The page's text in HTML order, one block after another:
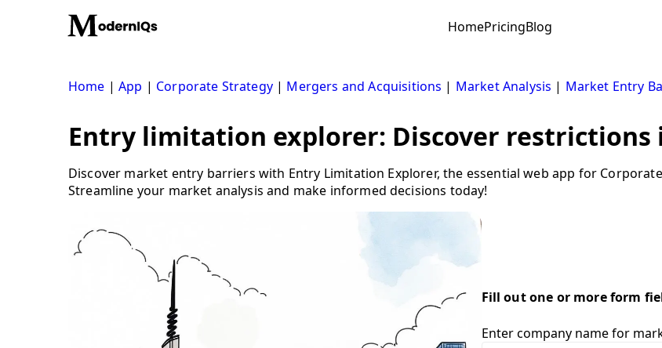
HomePricingBlog
Home |App | Corporate Strategy| Mergers and Acquisitions | Market Analysis | Market Entry
Entry limitation explorer: Discover
Discover market entry barriers with Entry Limitation Explorer, the essential web app for
Streamline your market analysis and make informed decisions today!
Fill out one or more form
Enter company name for